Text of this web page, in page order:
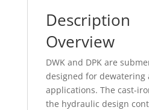
Description
Overview
DWK and DPK are
designed for dewatering
applications. The cast-
the hydraulic design